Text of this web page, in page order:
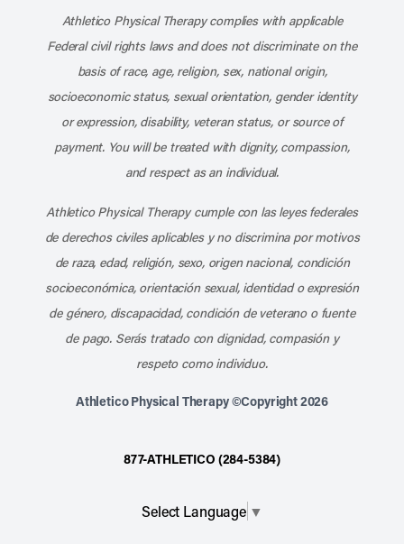
Athletico Physical Therapy complies with applicable
Federal civil rights laws and does not discriminate on the
basis of race, age, religion, sex, national origin,
socioeconomic status, sexual orientation, gender identity
or expression, disability, veteran status, or source of
payment. You will be treated with dignity, compassion,
and respect as an individual.
Athletico Physical Therapy cumple con las leyes federales
de derechos civiles aplicables y no discrimina por motivos
de raza, edad, religión, sexo, origen nacional, condición
socioeconómica, orientación sexual, identidad o expresión
de género, discapacidad, condición de veterano o fuente
de pago. Serás tratado con dignidad, compasión y
respeto como individuo.
Athletico Physical Therapy ©Copyright 2026
877-ATHLETICO (284-5384)
Select Language ▼